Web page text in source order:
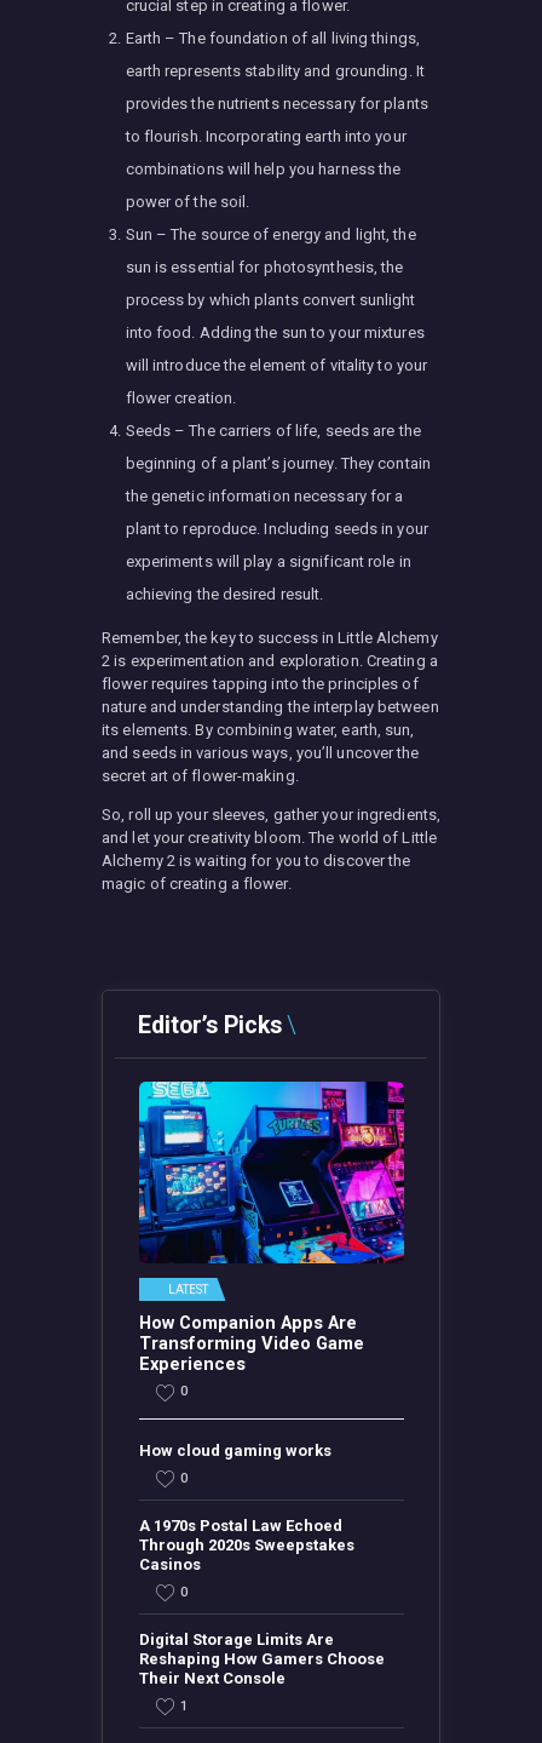
crucial step in creating a flower.
Earth – The foundation of all living things,
earth represents stability and grounding. It
provides the nutrients necessary for plants
to flourish. Incorporating earth into your
combinations will help you harness the
power of the soil.
Sun – The source of energy and light, the
sun is essential for photosynthesis, the
process by which plants convert sunlight
into food. Adding the sun to your mixtures
will introduce the element of vitality to your
flower creation.
Seeds – The carriers of life, seeds are the
beginning of a plant’s journey. They contain
the genetic information necessary for a
plant to reproduce. Including seeds in your
experiments will play a significant role in
achieving the desired result.
Remember, the key to success in Little Alchemy
2 is experimentation and exploration. Creating a
flower requires tapping into the principles of
nature and understanding the interplay between
its elements. By combining water, earth, sun,
and seeds in various ways, you’ll uncover the
secret art of flower-making.
So, roll up your sleeves, gather your ingredients,
and let your creativity bloom. The world of Little
Alchemy 2 is waiting for you to discover the
magic of creating a flower.
Editor’s Picks
LATEST
How Companion Apps Are
Transforming Video Game
Experiences
0
How cloud gaming works
0
A 1970s Postal Law Echoed
Through 2020s Sweepstakes
Casinos
0
Digital Storage Limits Are
Reshaping How Gamers Choose
Their Next Console
1